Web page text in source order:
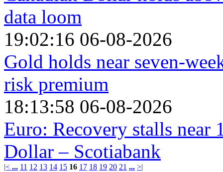
data loom
19:02:16 06-08-2026
Gold holds near seven-
risk premium
18:13:58 06-08-2026
Euro: Recovery stalls near
Dollar – Scotiabank
|< ... 11 12 13 14 15 16 17 18 19 20 21 ... >|